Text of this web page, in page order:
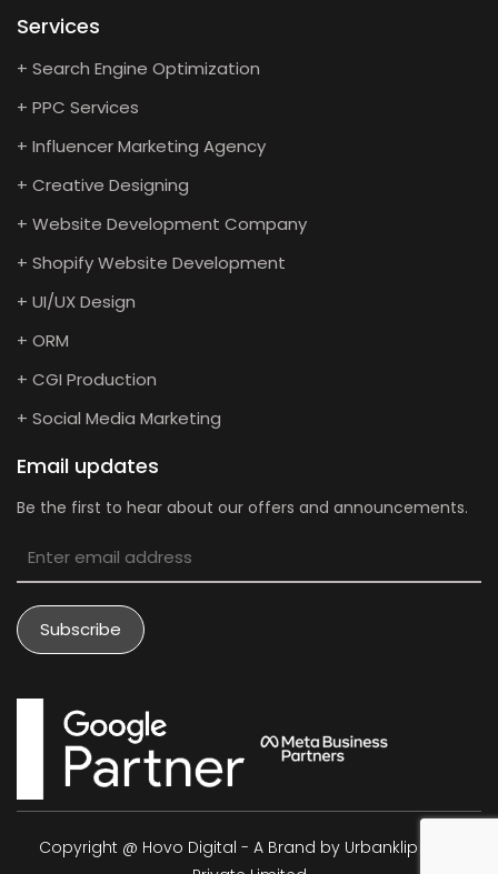
Services
+ Search Engine Optimization
+ PPC Services
+ Influencer Marketing Agency
+ Creative Designing
+ Website Development Company
+ Shopify Website Development
+ UI/UX Design
+ ORM
+ CGI Production
+ Social Media Marketing
Email updates
Be the first to hear about our offers and announcements.
Copyright @ Hovo Digital - A Brand by Urbanklip Tech